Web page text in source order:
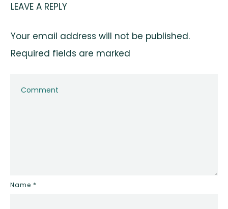
LEAVE A REPLY
Your email address will not be published.
Required fields are marked
Name *